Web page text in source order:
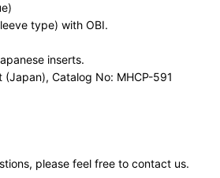
type) with OBI.
inserts.
(Japan), Catalog No: MHCP-591
please feel free to contact us.